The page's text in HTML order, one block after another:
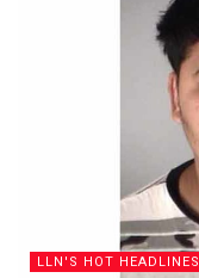
LLN'S HOT HEADLINES